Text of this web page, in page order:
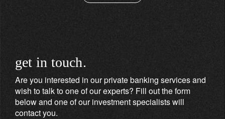
get in touch.
Are you interested in our private banking services and
wish to talk to one of our experts? Fill out the form
below and one of our investment specialists will
contact you.